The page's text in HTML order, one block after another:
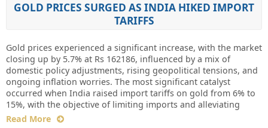
GOLD PRICES SURGED AS INDIA HIKED IMPORT
TARIFFS
Gold prices experienced a significant increase, with the market
closing up by 5.7% at Rs 162186, influenced by a mix of
domestic policy adjustments, rising geopolitical tensions, and
ongoing inflation worries. The most significant catalyst
occurred when India raised import tariffs on gold from 6% to
15%, with the objective of limiting imports and alleviating
Read More